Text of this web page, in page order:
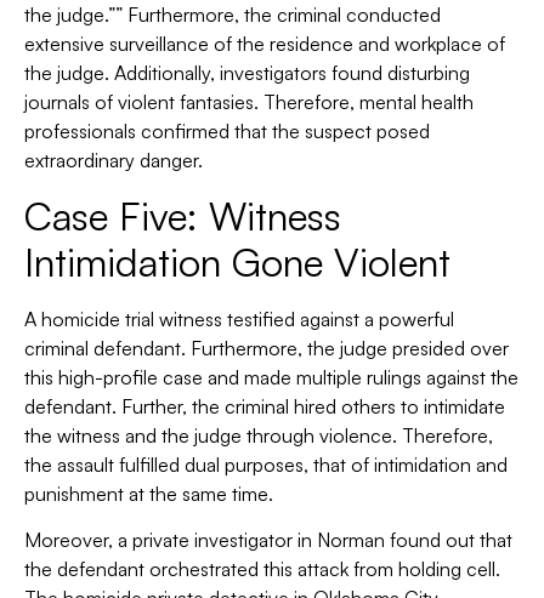
the judge.”” Furthermore, the criminal conducted
extensive surveillance of the residence and workplace of
the judge. Additionally, investigators found disturbing
journals of violent fantasies. Therefore, mental health
professionals confirmed that the suspect posed
extraordinary danger.
Case Five: Witness
Intimidation Gone Violent
A homicide trial witness testified against a powerful
criminal defendant. Furthermore, the judge presided over
this high-profile case and made multiple rulings against the
defendant. Further, the criminal hired others to intimidate
the witness and the judge through violence. Therefore,
the assault fulfilled dual purposes, that of intimidation and
punishment at the same time.
Moreover, a private investigator in Norman found out that
the defendant orchestrated this attack from holding cell.